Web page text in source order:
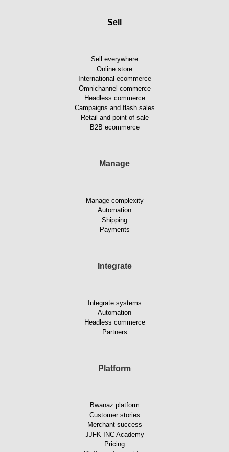
Sell
Sell everywhere
Online store
International ecommerce
Omnichannel commerce
Headless commerce
Campaigns and flash sales
Retail and point of sale
B2B ecommerce
Manage
Manage complexity
Automation
Shipping
Payments
Integrate
Integrate systems
Automation
Headless commerce
Partners
Platform
Bwanaz platform
Customer stories
Merchant success
JJFK INC Academy
Pricing